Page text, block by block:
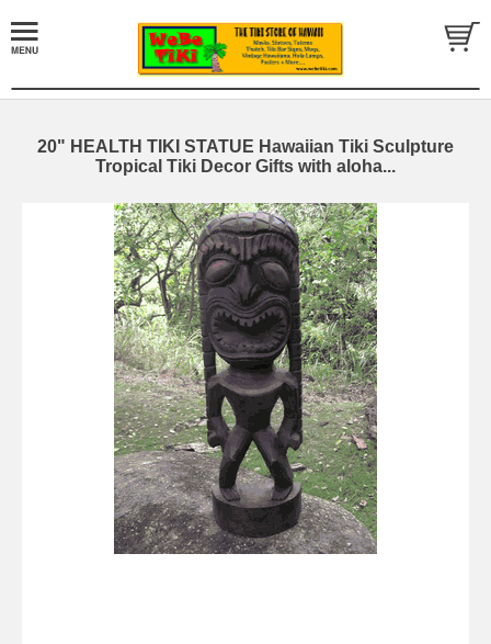
20" HEALTH TIKI STATUE Hawaiian Tiki Sculpture
Tropical Tiki Decor Gifts with aloha...